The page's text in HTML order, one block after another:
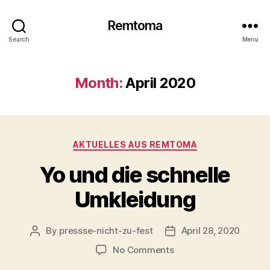
Search
Remtoma
Menu
Month:April 2020
Categories
AKTUELLES AUS REMTOMA
Yo und die schnelle
Umkleidung
Post
By pressse-nicht-zu-fest
PostApril 28, 2020
No Commentson